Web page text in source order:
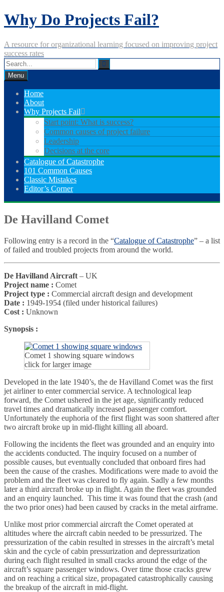
Skip
to
Why Do Projects Fail?
A resource for organizational learning focused on improving project
success rates
Menu
Home
About
Why Projects Fail
Start point: What is success?
Common causes of project failure
Leadership
Decisions at the core
Catalogue of Catastrophe
101 Common Causes
Classic Mistakes
Editor’s Corner
De Havilland Comet
Following entry is a record in the “Catalogue of Catastrophe” – a list
of failed and troubled projects from around the world.
De Havilland Aircraft – UK
Project name : Comet
Project type : Commercial aircraft design and development
Date : 1949-1954 (filed under historical failures)
Cost : Unknown
Synopsis :
Comet 1 showing square windows
click for larger image
Developed in the late 1940’s, the de Havilland Comet was the first
jet airliner to enter commercial service. A technological leap
forward, the Comet ushered in the jet age, significantly reduced
travel times and dramatically increased passenger comfort.
Unfortunately the euphoria of the first flight was soon shattered after
two aircraft broke up in mid-flight killing all aboard.
Following the incidents the fleet was grounded and an enquiry into
the accidents conducted. The inquiry focused on a number of
possible causes, but eventually concluded that onboard fires had
been the cause of the crashes. Modifications were made to avoid the
problem and the fleet was cleared to fly again. Sadly a few months
later a third aircraft broke up in flight. Again the fleet was grounded
and an enquiry launched. This time it was found that the crash (and
the two prior ones) had been caused by cracks in the metal airframe.
Unlike most prior commercial aircraft the Comet operated at
altitudes where the aircraft cabin needed to be pressurized. The
pressurization of the cabin resulted in stresses in the aircraft’s metal
skin and the cycle of cabin pressurization and depressurization
during each flight resulted in small cracks around the edge of the
aircraft’s square passenger windows. Over time those cracks grew
and on reaching a critical size, propagated catastrophically causing
the breakup of the aircraft in mid-flight.